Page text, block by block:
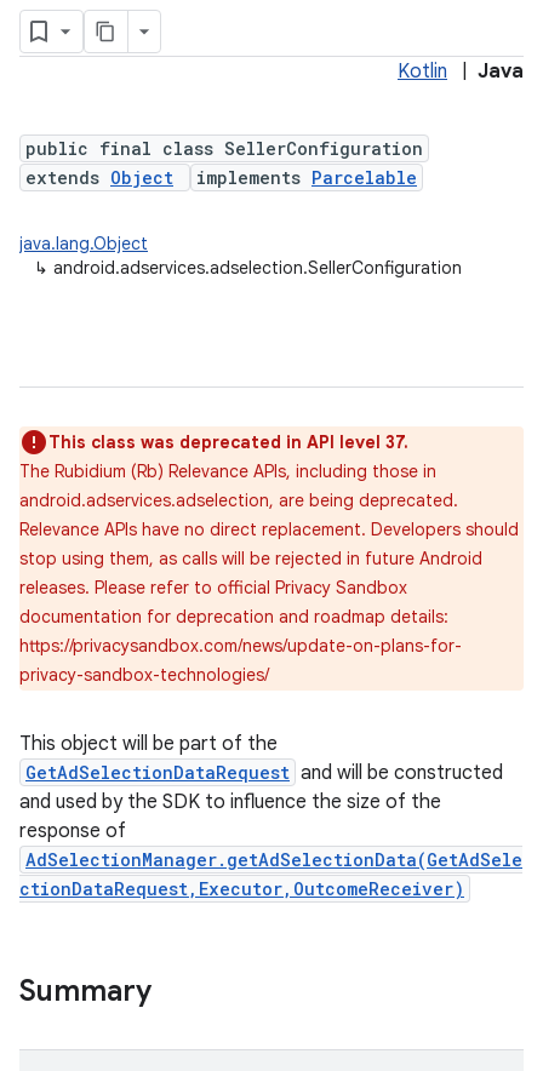
Kotlin Java
public final class SellerConfiguration
extends Object implements Parcelable
java.lang.Object
↳ android.adservices.adselection.SellerConfiguration
This class was deprecated in API level 37.
The Rubidium (Rb) Relevance APIs, including those in
android.adservices.adselection, are being deprecated.
Relevance APIs have no direct replacement. Developers should
stop using them, as calls will be rejected in future Android
releases. Please refer to official Privacy Sandbox
documentation for deprecation and roadmap details:
https://privacysandbox.com/news/update-on-plans-for-
privacy-sandbox-technologies/
This object will be part of the
GetAdSelectionDataRequest and will be constructed
and used by the SDK to influence the size of the
response of
AdSelectionManager.getAdSelectionData(GetAdSele
ctionDataRequest,Executor,OutcomeReceiver)
Summary